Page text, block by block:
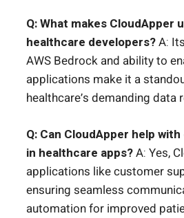
Q: What makes CloudApper
healthcare developers?A:
AWS Bedrock and ability to
applications make it a
healthcare’s demanding data
Q: Can CloudApper help
in healthcare apps?A: Yes,
applications like customer
ensuring seamless
automation for improved